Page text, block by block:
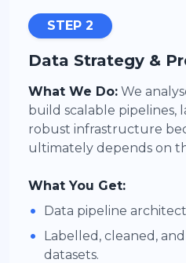
STEP 2
Data Strategy &
What We Do: We
build scalable pipelines,
robust infrastructure
ultimately depends on
What You Get:
• Data pipeline
•
Labelled, cleaned,
datasets.